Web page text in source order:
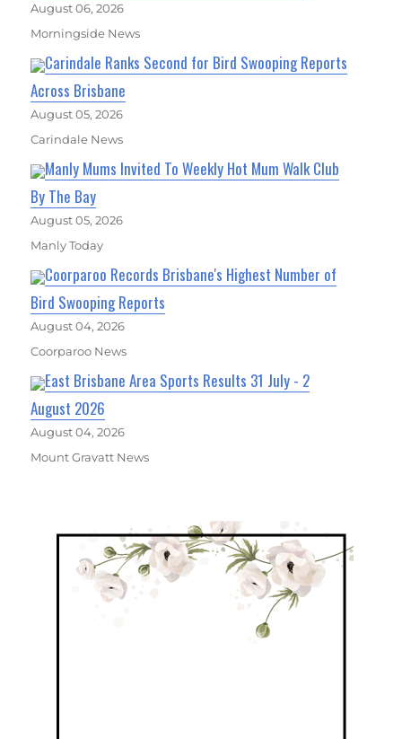
August 06, 2026
Morningside News
Carindale Ranks Second for Bird Swooping Reports
Across Brisbane
August 05, 2026
Carindale News
Manly Mums Invited To Weekly Hot Mum Walk Club
By The Bay
August 05, 2026
Manly Today
Coorparoo Records Brisbane's Highest Number of
Bird Swooping Reports
August 04, 2026
Coorparoo News
East Brisbane Area Sports Results 31 July - 2
August 2026
August 04, 2026
Mount Gravatt News